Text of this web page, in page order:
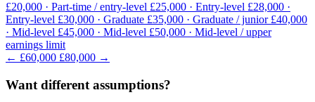
£20,000 · Part-time / entry-level £25,000 · Entry-level £28,000 ·
Entry-level £30,000 · Graduate £35,000 · Graduate / junior £40,000
· Mid-level £45,000 · Mid-level £50,000 · Mid-level / upper
earnings limit
← £60,000 £80,000 →
Want different assumptions?